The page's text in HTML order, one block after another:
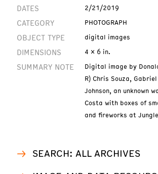
DATES 2/21/2019
CATEGORY PHOTOGRAPH
OBJECT TYPE digital images
DIMENSIONS 4 x 6 in.
SUMMARY NOTE
Digital image by
R) Chris Souza,
Johnson, an unknown
Costa with boxes of
and fireworks at
SEARCH: ALL ARCHIVES